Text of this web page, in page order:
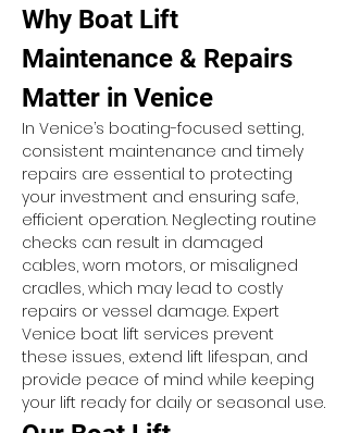
Why Boat Lift
Maintenance & Repairs
Matter in Venice
In Venice’s boating-focused setting,
consistent maintenance and timely
repairs are essential to protecting
your investment and ensuring safe,
efficient operation. Neglecting routine
checks can result in damaged
cables, worn motors, or misaligned
cradles, which may lead to costly
repairs or vessel damage. Expert
Venice boat lift services prevent
these issues, extend lift lifespan, and
provide peace of mind while keeping
your lift ready for daily or seasonal use.